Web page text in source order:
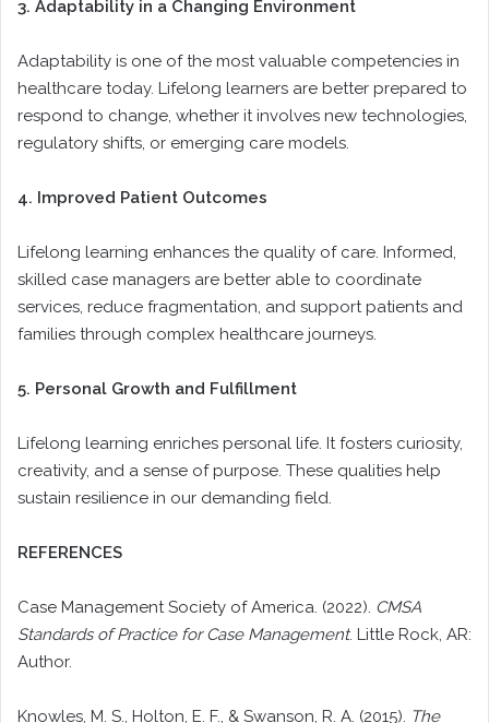
3. Adaptability in a Changing Environment
Adaptability is one of the most valuable competencies in
healthcare today. Lifelong learners are better prepared to
respond to change, whether it involves new technologies,
regulatory shifts, or emerging care models.
4. Improved Patient Outcomes
Lifelong learning enhances the quality of care. Informed,
skilled case managers are better able to coordinate
services, reduce fragmentation, and support patients and
families through complex healthcare journeys.
5. Personal Growth and Fulfillment
Lifelong learning enriches personal life. It fosters curiosity,
creativity, and a sense of purpose. These qualities help
sustain resilience in our demanding field.
REFERENCES
Case Management Society of America. (2022). CMSA
Standards of Practice for Case Management. Little Rock, AR:
Author.
Knowles, M. S., Holton, E. F., & Swanson, R. A. (2015). The